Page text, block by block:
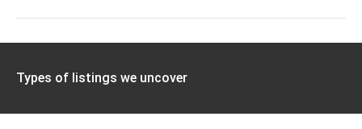
Types of listings we uncover